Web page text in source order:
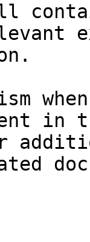
in